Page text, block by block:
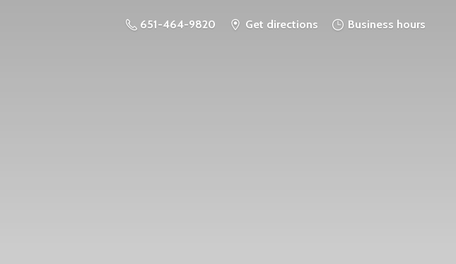
651-464-9820 Get directions Business hours